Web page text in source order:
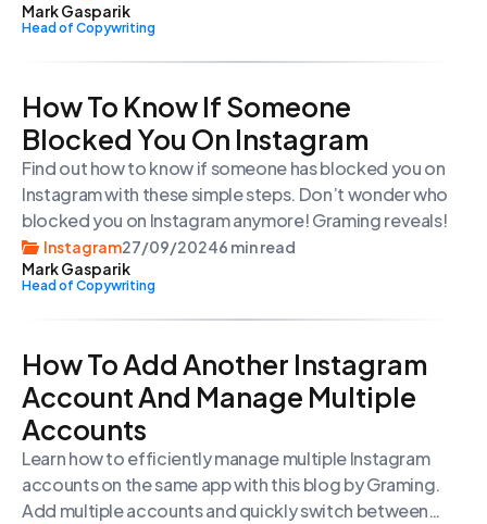
Mark Gasparik
Head of Copywriting
How To Know If Someone
Blocked You On Instagram
Find out how to know if someone has blocked you on
Instagram with these simple steps. Don’t wonder who
blocked you on Instagram anymore! Graming reveals!
Instagram27/09/20246 min read
Mark Gasparik
Head of Copywriting
How To Add Another Instagram
Account And Manage Multiple
Accounts
Learn how to efficiently manage multiple Instagram
accounts on the same app with this blog by Graming.
Add multiple accounts and quickly switch between